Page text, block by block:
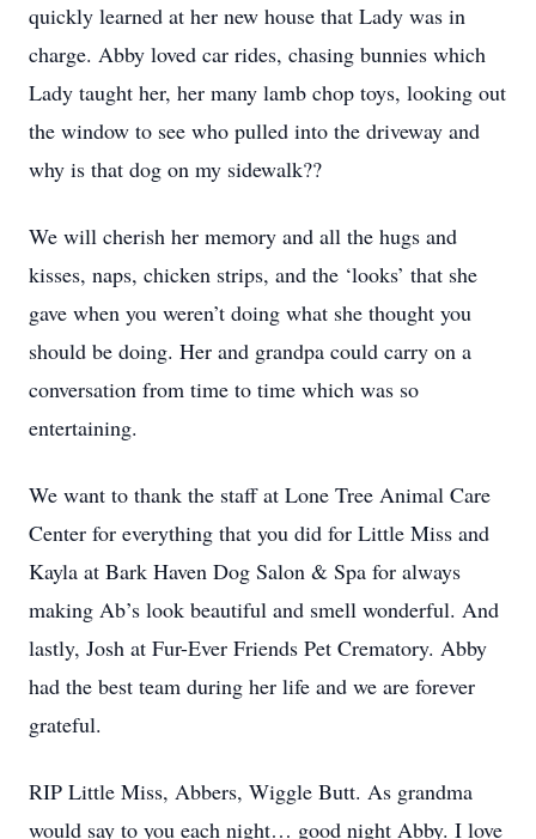
quickly learned at her new house that Lady was in
charge. Abby loved car rides, chasing bunnies which
Lady taught her, her many lamb chop toys, looking out
the window to see who pulled into the driveway and
why is that dog on my sidewalk??
We will cherish her memory and all the hugs and
kisses, naps, chicken strips, and the ‘looks’ that she
gave when you weren’t doing what she thought you
should be doing. Her and grandpa could carry on a
conversation from time to time which was so
entertaining.
We want to thank the staff at Lone Tree Animal Care
Center for everything that you did for Little Miss and
Kayla at Bark Haven Dog Salon & Spa for always
making Ab’s look beautiful and smell wonderful. And
lastly, Josh at Fur-Ever Friends Pet Crematory. Abby
had the best team during her life and we are forever
grateful.
RIP Little Miss, Abbers, Wiggle Butt. As grandma
would say to you each night… good night Abby. I love